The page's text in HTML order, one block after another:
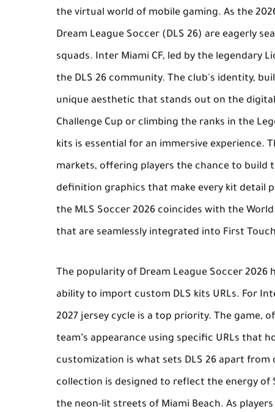
the virtual world of mobile gaming. As the
Dream League Soccer (DLS 26) are eagerly
squads. Inter Miami CF, led by the legendary
the DLS 26 community. The club's identity,
unique aesthetic that stands out on the
Challenge Cup or climbing the ranks in the
kits is essential for an immersive experience.
markets, offering players the chance to build
definition graphics that make every kit detail
the MLS Soccer 2026 coincides with the
that are seamlessly integrated into First
The popularity of Dream League Soccer 2026
ability to import custom DLS kits URLs. For
2027 jersey cycle is a top priority. The game,
team’s appearance using specific URLs that
customization is what sets DLS 26 apart from
collection is designed to reflect the energy
the neon-lit streets of Miami Beach. As